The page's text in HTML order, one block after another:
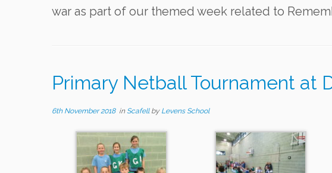
war as part of our themed week related to
Primary Netball Tournament at
6th November 2018in Scafell by Levens School